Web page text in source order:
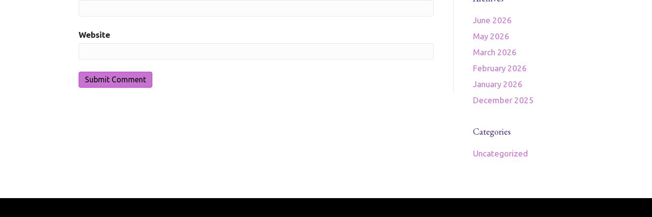
Website
June 2026
May 2026
March 2026
February 2026
January 2026
December 2025
Categories
Uncategorized